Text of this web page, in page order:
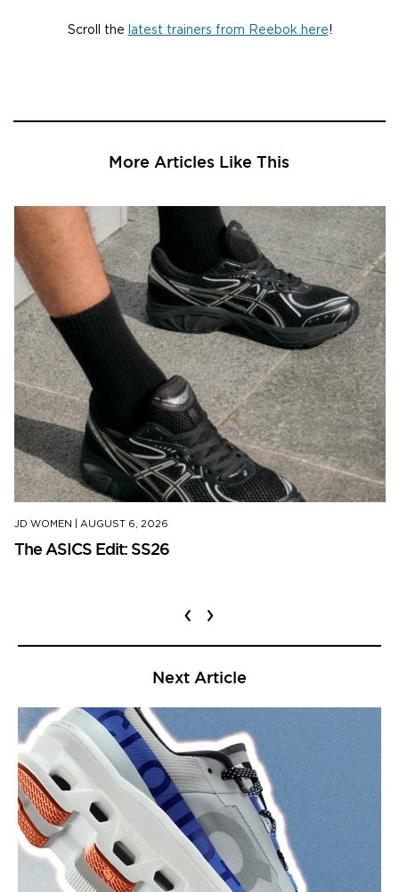
Scroll the latest trainers from Reebok here!
More Articles Like This
JD WOMEN AUGUST 6, 2026
The ASICS Edit: SS26
‹ ›
Next Article